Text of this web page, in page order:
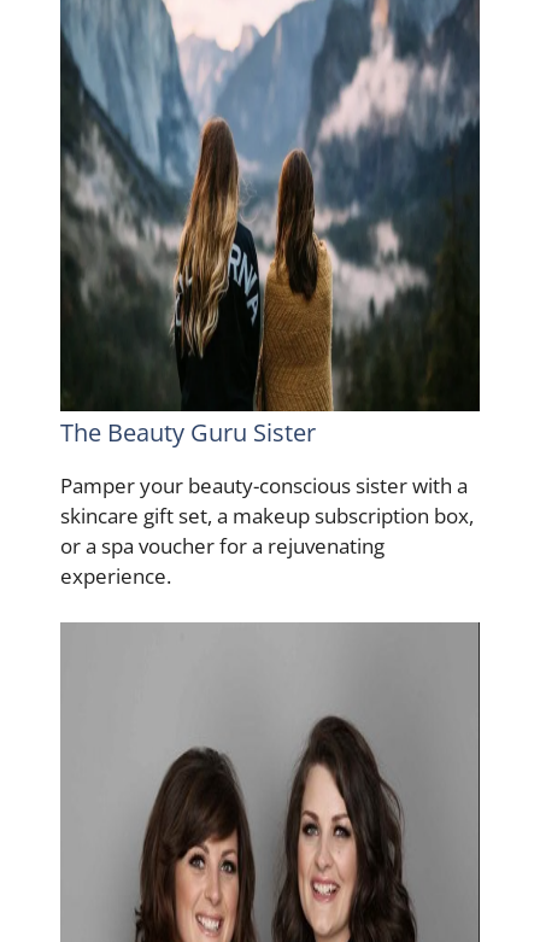
The Beauty Guru Sister
Pamper your beauty-conscious sister with a
skincare gift set, a makeup subscription box,
or a spa voucher for a rejuvenating
experience.